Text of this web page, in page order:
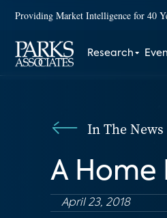
Providing Market Intelligence for 40
Research
In The News
A Home
April 23, 2018